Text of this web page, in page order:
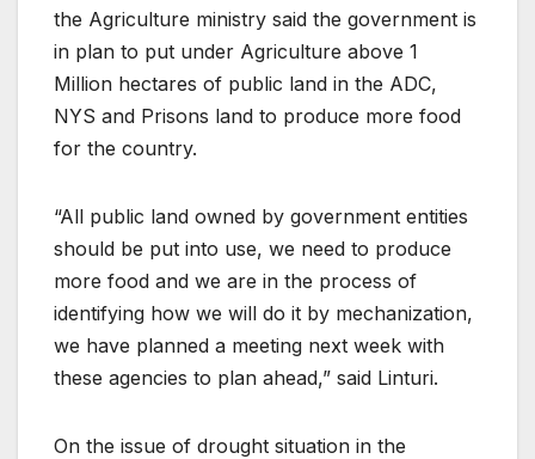
the Agriculture ministry said the government is
in plan to put under Agriculture above 1
Million hectares of public land in the ADC,
NYS and Prisons land to produce more food
for the country.
“All public land owned by government entities
should be put into use, we need to produce
more food and we are in the process of
identifying how we will do it by mechanization,
we have planned a meeting next week with
these agencies to plan ahead,” said Linturi.
On the issue of drought situation in the